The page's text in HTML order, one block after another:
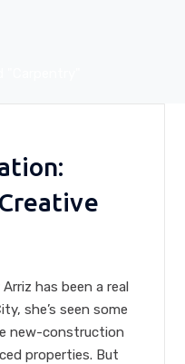
has been a real
she’s seen some
new-construction
properties. But